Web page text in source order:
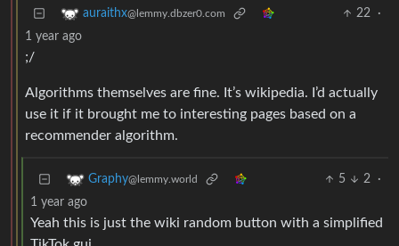
auraithx@lemmy.dbzer0.com 22
·
1 year ago
;/
Algorithms themselves are fine. It’s wikipedia. I’d actually
use it if it brought me to interesting pages based on a
recommender algorithm.
Graphy@lemmy.world 5 2
·
1 year ago
Yeah this is just the wiki random button with a simplified